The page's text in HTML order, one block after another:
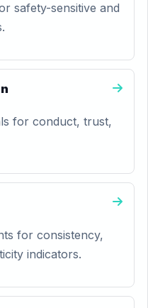
safety-sensitive and
for conduct, trust,
for consistency,
indicators.